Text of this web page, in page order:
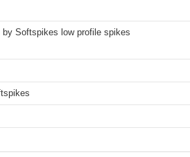
by Softspikes low profile spikes